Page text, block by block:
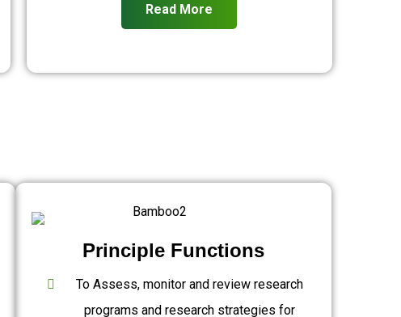
Read More
Principle Functions
To Assess, monitor and review research
programs and research strategies for